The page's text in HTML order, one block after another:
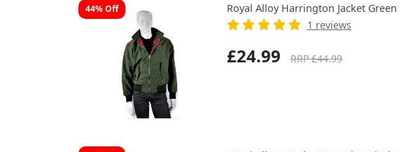
44% Off
Royal Alloy Harrington Jacket Green
1 reviews
£24.99 RRP £44.99